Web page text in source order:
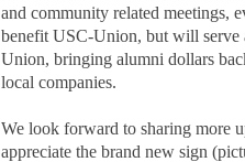
and community related meetings,
benefit USC-Union, but will serve
Union, bringing alumni dollars
local companies.
We look forward to sharing more
appreciate the brand new sign